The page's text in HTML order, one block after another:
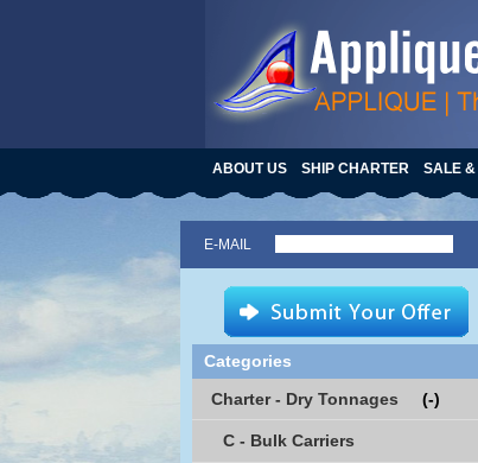
ABOUT US SHIP CHARTER SALE
E-MAIL
Categories
Charter - Dry Tonnages
(-)
C - Bulk Carriers